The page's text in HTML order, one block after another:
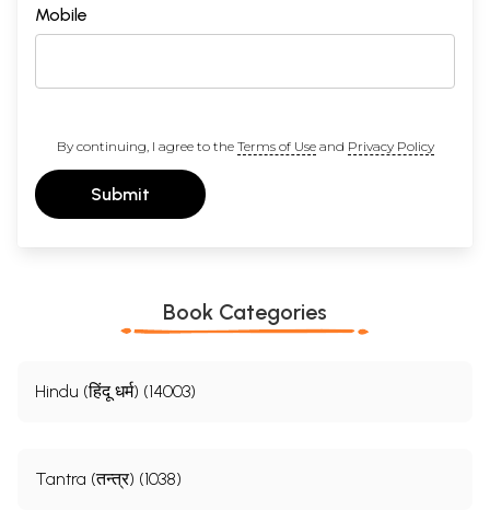
Mobile
By continuing, I agree to the Terms of Useand Privacy Policy
Submit
Book Categories
Hindu (हिंदू धर्म) (14003)
Tantra (तन्त्र) (1038)